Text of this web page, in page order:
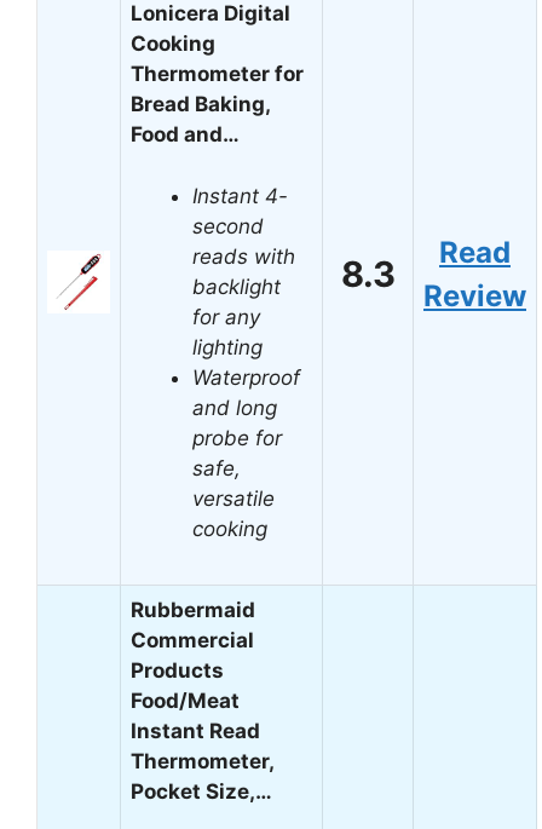
Lonicera Digital
Cooking
Thermometer for
Bread Baking,
Food and…
Instant 4-
second
reads with
backlight
for any
lighting
Waterproof
and long
probe for
safe,
versatile
cooking
8.3
Read
Review
Rubbermaid
Commercial
Products
Food/Meat
Instant Read
Thermometer,
Pocket Size,…